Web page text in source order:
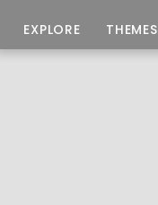
EXPLORE THEMES